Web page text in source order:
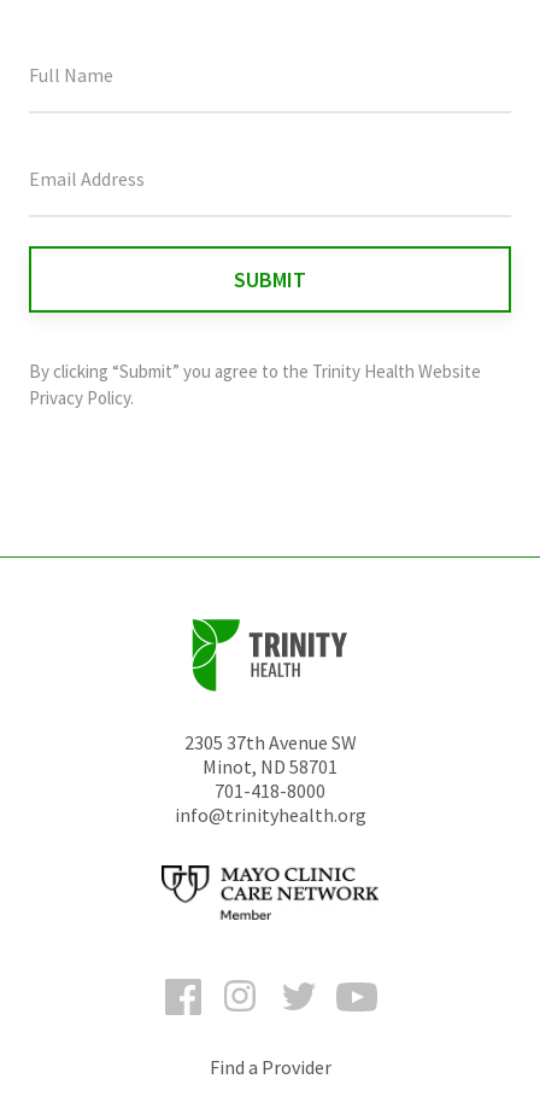
field
and
should
By clicking “Submit” you agree to the Trinity Health Website
Privacy Policy.
2305 37th Avenue SW
Minot, ND 58701
701-418-8000
info@trinityhealth.org
FacebookInstagramTwitter
Find a Provider